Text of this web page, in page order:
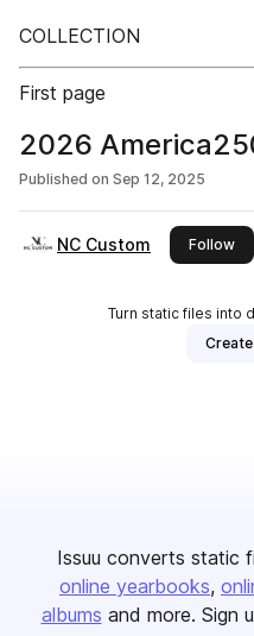
COLLECTION
First page
2026
Published on Sep 12, 2025
NC Custom Follow
Turn static files into
Issuu converts static
online yearbooks
albums and more. Sign